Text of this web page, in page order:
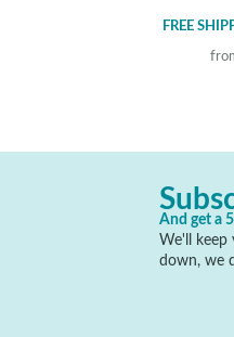
FREE
And get a
We'll keep
down, we